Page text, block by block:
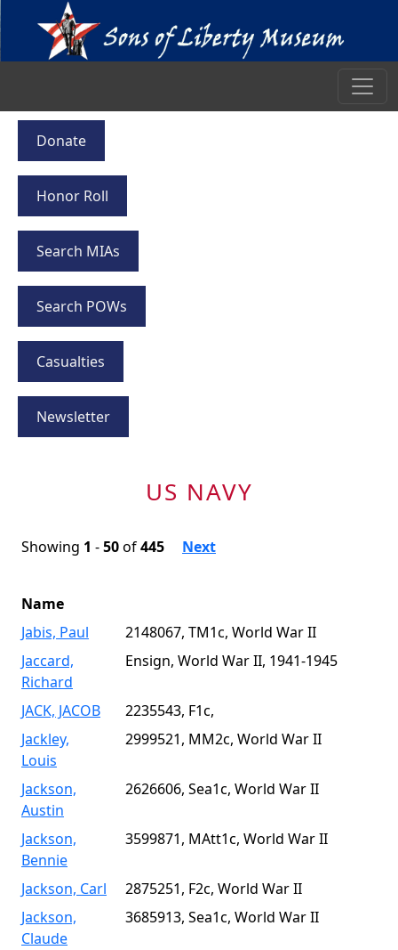
Donate
Honor Roll
Search MIAs
Search POWs
Casualties
Newsletter
US NAVY
Showing 1 -50of445 Next
Name
Jabis, Paul
2148067, TM1c, World War II
Jaccard,
Richard
Ensign, World War II, 1941-1945
JACK, JACOB
2235543, F1c,
Jackley,
Louis
2999521, MM2c, World War II
Jackson,
Austin
2626606, Sea1c, World War II
Jackson,
Bennie
3599871, MAtt1c, World War II
Jackson, Carl
2875251, F2c, World War II
Jackson,
Claude
3685913, Sea1c, World War II